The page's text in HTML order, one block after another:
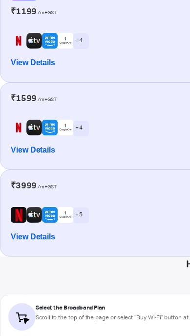
₹1199 /m+GST
+ 4
View Details
₹1599 /m+GST
+ 4
View Details
₹3999 /m+GST
+ 5
View Details
Select the Broadband Plan
Scroll to the top of the page or select "Buy Wi-Fi" button